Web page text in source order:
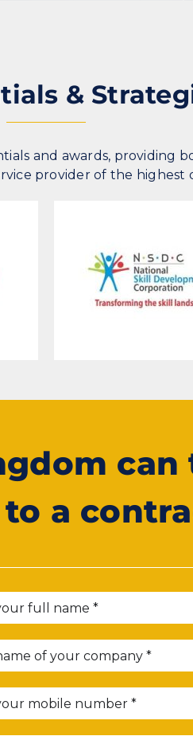
&
and awards, providing
provider of the highest
a